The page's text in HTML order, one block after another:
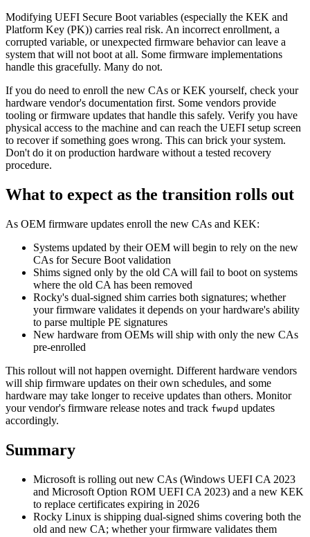
Modifying UEFI Secure Boot variables (especially the KEK and
Platform Key (PK)) carries real risk. An incorrect enrollment, a
corrupted variable, or unexpected firmware behavior can leave a
system that will not boot at all. Some firmware implementations
handle this gracefully. Many do not.
If you do need to enroll the new CAs or KEK yourself, check your
hardware vendor's documentation first. Some vendors provide
tooling or firmware updates that handle this safely. Verify you have
physical access to the machine and can reach the UEFI setup screen
to recover if something goes wrong. This can brick your system.
Don't do it on production hardware without a tested recovery
procedure.
What to expect as the transition rolls out
As OEM firmware updates enroll the new CAs and KEK:
Systems updated by their OEM will begin to rely on the new
CAs for Secure Boot validation
Shims signed only by the old CA will fail to boot on systems
where the old CA has been removed
Rocky's dual-signed shim carries both signatures; whether
your firmware validates it depends on your hardware's ability
to parse multiple PE signatures
New hardware from OEMs will ship with only the new CAs
pre-enrolled
This rollout will not happen overnight. Different hardware vendors
will ship firmware updates on their own schedules, and some
hardware may take longer to receive updates than others. Monitor
your vendor's firmware release notes and track fwupd updates
accordingly.
Summary
Microsoft is rolling out new CAs (Windows UEFI CA 2023
and Microsoft Option ROM UEFI CA 2023) and a new KEK
to replace certificates expiring in 2026
Rocky Linux is shipping dual-signed shims covering both the
old and new CA; whether your firmware validates them